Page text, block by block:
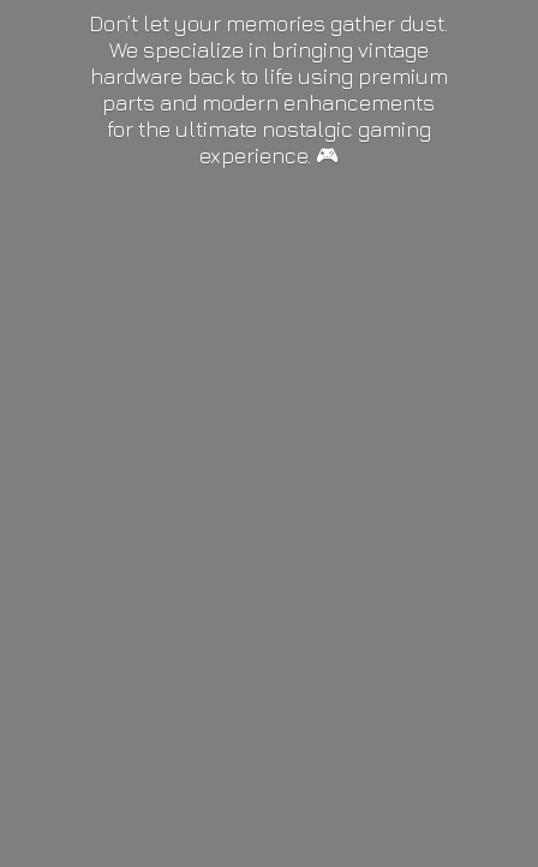
Don’t let your memories gather dust.
We specialize in bringing vintage
hardware back to life using premium
parts and modern enhancements
for the ultimate nostalgic gaming
experience. 🎮